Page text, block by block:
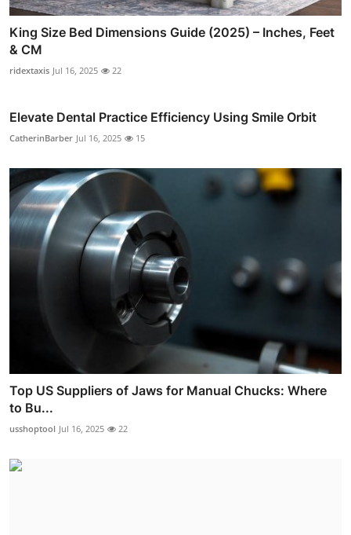
King Size Bed Dimensions Guide (2025) – Inches, Feet
& CM
ridextaxis Jul 16, 2025 22
Elevate Dental Practice Efficiency Using Smile Orbit
CatherinBarber Jul 16, 2025 15
Top US Suppliers of Jaws for Manual Chucks: Where
to Bu...
usshoptool Jul 16, 2025 22